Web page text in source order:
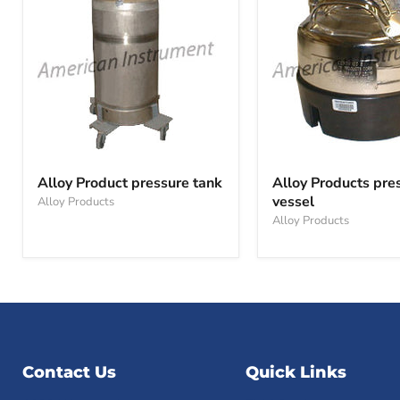
Product
pressure
tank
Alloy Product pressure tank
Alloy Products
Products
pressure
vessel
Alloy Products
vessel
Alloy Products
Contact Us Quick Links